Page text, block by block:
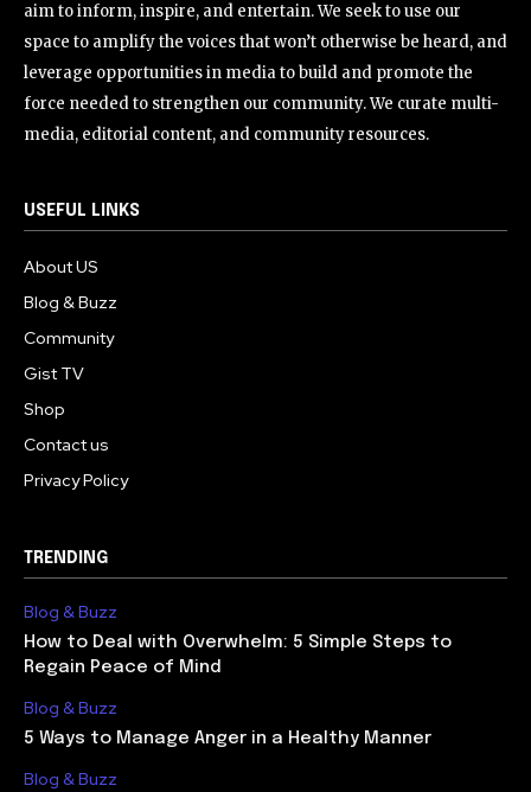
aim to inform, inspire, and entertain. We seek to use our
space to amplify the voices that won’t otherwise be heard, and
leverage opportunities in media to build and promote the
force needed to strengthen our community. We curate multi-
media, editorial content, and community resources.
USEFUL LINKS
About US
Blog & Buzz
Community
Gist TV
Shop
Contact us
Privacy Policy
TRENDING
Blog & Buzz
How to Deal with Overwhelm: 5 Simple Steps to
Regain Peace of Mind
Blog & Buzz
5 Ways to Manage Anger in a Healthy Manner
Blog & Buzz